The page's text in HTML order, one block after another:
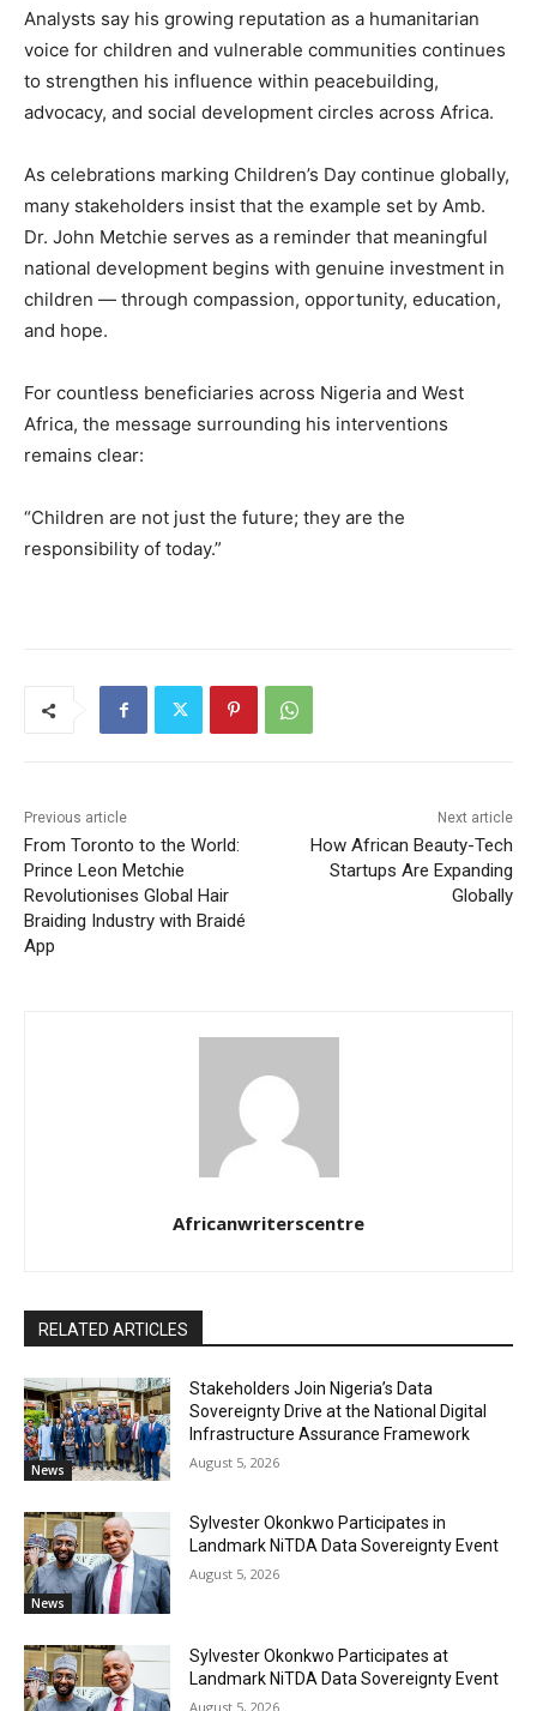
Analysts say his growing reputation as a humanitarian
voice for children and vulnerable communities continues
to strengthen his influence within peacebuilding,
advocacy, and social development circles across Africa.
As celebrations marking Children’s Day continue globally,
many stakeholders insist that the example set by Amb.
Dr. John Metchie serves as a reminder that meaningful
national development begins with genuine investment in
children — through compassion, opportunity, education,
and hope.
For countless beneficiaries across Nigeria and West
Africa, the message surrounding his interventions
remains clear:
“Children are not just the future; they are the
responsibility of today.”
Previous article
From Toronto to the World:
Prince Leon Metchie
Revolutionises Global Hair
Braiding Industry with Braidé
App
Next article
How African Beauty-Tech
Startups Are Expanding
Globally
Africanwriterscentre
RELATED ARTICLES
News
Stakeholders Join Nigeria’s Data
Sovereignty Drive at the National Digital
Infrastructure Assurance Framework
August 5, 2026
News
Sylvester Okonkwo Participates in
Landmark NiTDA Data Sovereignty Event
August 5, 2026
Sylvester Okonkwo Participates at
Landmark NiTDA Data Sovereignty Event
August 5, 2026